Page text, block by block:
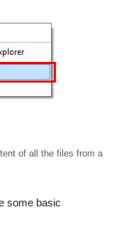
of all the files from a
some basic